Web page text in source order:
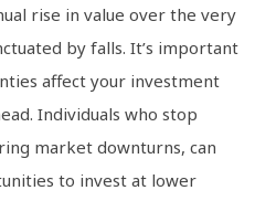
rise in value over the very
by falls. It’s important
affect your investment
Individuals who stop
market downturns, can
to invest at lower